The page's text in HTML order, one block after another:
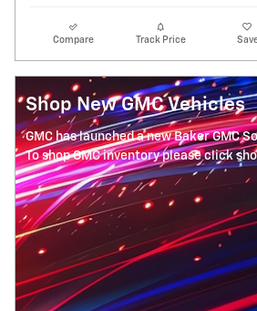
Compare Track Price
Shop New GMC Vehicles
GMC has launched a new Baker GMC
To shop GMC inventory please click